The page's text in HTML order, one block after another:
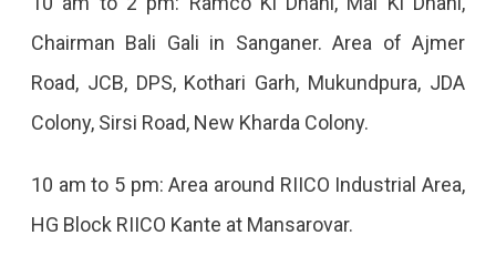
8
Chairman Bali Gali in Sanganer. Area of Ajmer
Road, JCB, DPS, Kothari Garh, Mukundpura, JDA
Colony, Sirsi Road, New Kharda Colony.
10 am to 5 pm: Area around RIICO Industrial Area,
HG Block RIICO Kante at Mansarovar.